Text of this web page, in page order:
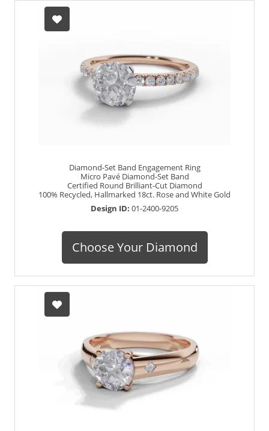
Diamond Shape:
Hallmarked 100% Recycled 18ct. Gold
Diamond-Set Band Engagement Ring
Micro Pavé Diamond-Set Band
Certified Round Brilliant-Cut Diamond
100% Recycled, Hallmarked 18ct. Rose and White Gold
Design ID: 01-2400-9205
Choose Your Diamond